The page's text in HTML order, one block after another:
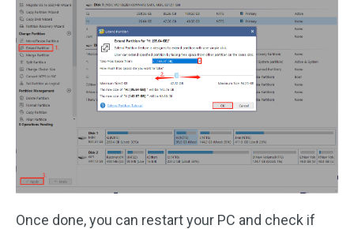
Once done, you can restart your PC and check if